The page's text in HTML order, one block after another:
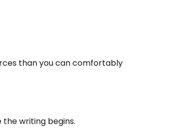
than you can comfortably
writing begins.